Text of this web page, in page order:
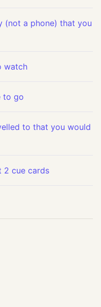
(not a phone) that you
watch
to go
to that you would
2 cue cards